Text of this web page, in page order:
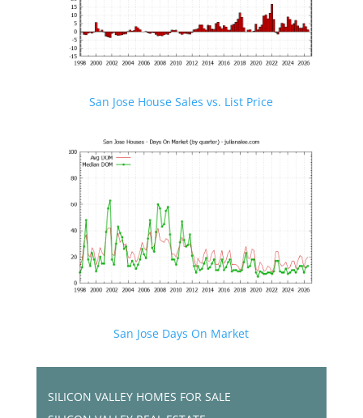
San Jose House Sales vs. List Price
San Jose Days On Market
SILICON VALLEY HOMES FOR SALE